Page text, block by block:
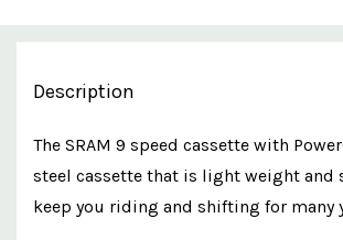
Description
The SRAM 9 speed cassette with
steel cassette that is light weight and
keep you riding and shifting for many